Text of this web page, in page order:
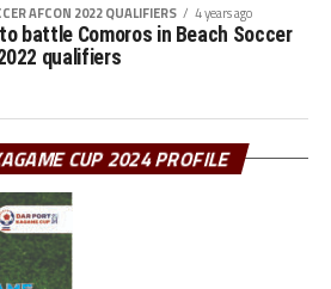
AFCON 2022 QUALIFIERS 4 years ago
battle Comoros in Beach Soccer
qualifiers
CUP 2024 PROFILE